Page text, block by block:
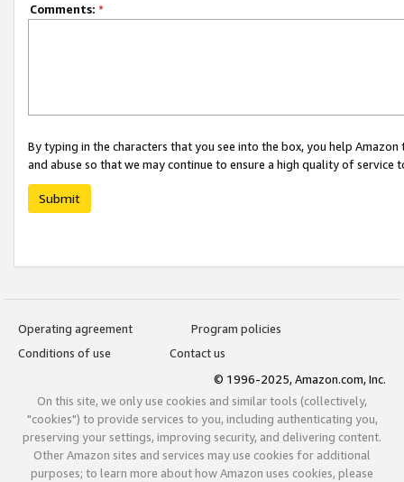
Comments: *
By typing in the characters that you see into the box, you help
and abuse so that we may continue to ensure a high quality of service
Submit
Operating agreement
Program policies
Conditions of use
Contact us
© 1996-2025, Amazon.com, Inc.
On this site, we only use cookies and similar tools (collectively,
"cookies") to provide services to you, including authenticating you,
preserving your settings, improving security, and delivering content.
Other Amazon sites and services may use cookies for additional
purposes; to learn more about how Amazon uses cookies, please